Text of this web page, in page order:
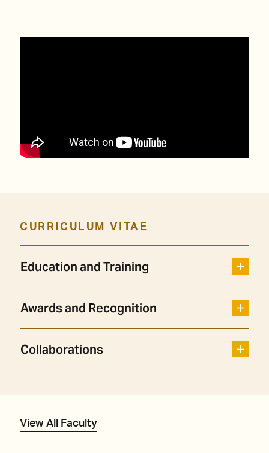
CURRICULUM VITAE
Education and Training
Awards and Recognition
Collaborations
View All Faculty